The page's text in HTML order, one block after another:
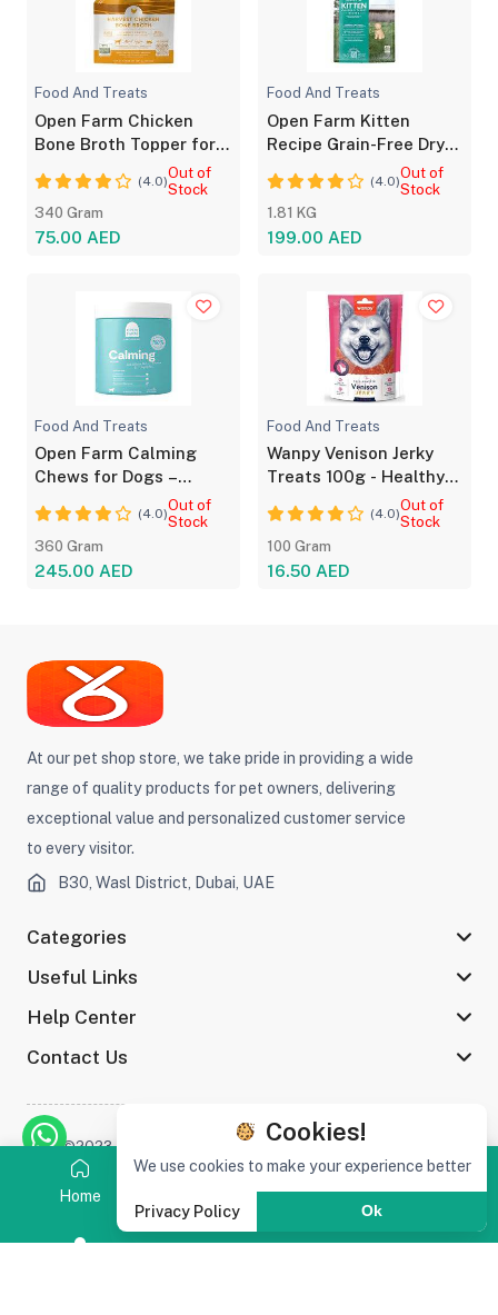
Home Search
Cart
Food And Treats
Open Farm Chicken
Bone Broth Topper for
(4.0)Out of
Stock
340 Gram
75.00 AED
Food And Treats
Open Farm Kitten
Recipe Grain-Free Dry
Food with Nutrition
(4.0)Out of
Stock
1.81 KG
199.00 AED
Food And Treats
Open Farm Calming
Chews for Dogs –
Natural Anxiety
Support
(4.0)Out of
Stock
360 Gram
245.00 AED
Food And Treats
Wanpy Venison Jerky
Treats 100g - Healthy
Snacks for Dogs
(4.0)Out of
Stock
100 Gram
16.50 AED
At our pet shop store, we take pride in providing a wide
range of quality products for pet owners, delivering
exceptional value and personalized customer service
to every visitor.
B30, Wasl District, Dubai, UAE
Categories
Useful Links
Help Center
Contact Us
©2023 Afaq Al Shams Trading L.L.C All rights reserved
Stay connected :
Cookies!
We use cookies to make your experience better
Privacy Policy Ok